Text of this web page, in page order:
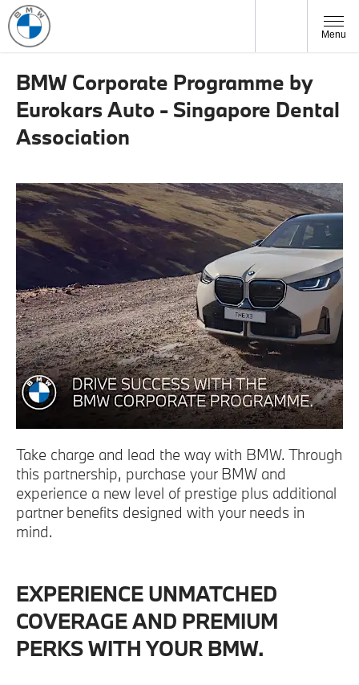
Menu
BMW Corporate Programme by
Eurokars Auto - Singapore Dental
Association
Take charge and lead the way with BMW. Through
this partnership, purchase your BMW and
experience a new level of prestige plus additional
partner benefits designed with your needs in
mind.
EXPERIENCE UNMATCHED
COVERAGE AND PREMIUM
PERKS WITH YOUR BMW.